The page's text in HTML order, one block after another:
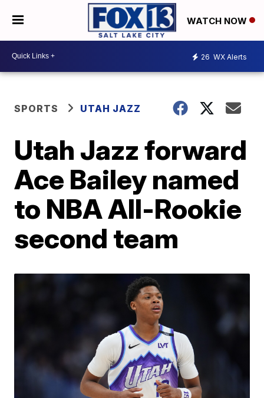
WATCH NOW
26 WX Alerts
SPORTS UTAH JAZZ
Utah Jazz forward
Ace Bailey named
to NBA All-Rookie
second team